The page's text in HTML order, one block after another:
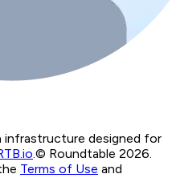
infrastructure designed for
.© Roundtable 2026.
Terms of Use and